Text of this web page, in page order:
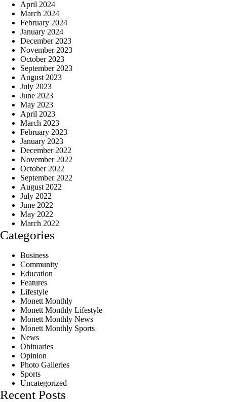
April 2024
March 2024
February 2024
January 2024
December 2023
November 2023
October 2023
September 2023
August 2023
July 2023
June 2023
May 2023
April 2023
March 2023
February 2023
January 2023
December 2022
November 2022
October 2022
September 2022
August 2022
July 2022
June 2022
May 2022
March 2022
Categories
Business
Community
Education
Features
Lifestyle
Monett Monthly
Monett Monthly Lifestyle
Monett Monthly News
Monett Monthly Sports
News
Obituaries
Opinion
Photo Galleries
Sports
Uncategorized
Recent Posts